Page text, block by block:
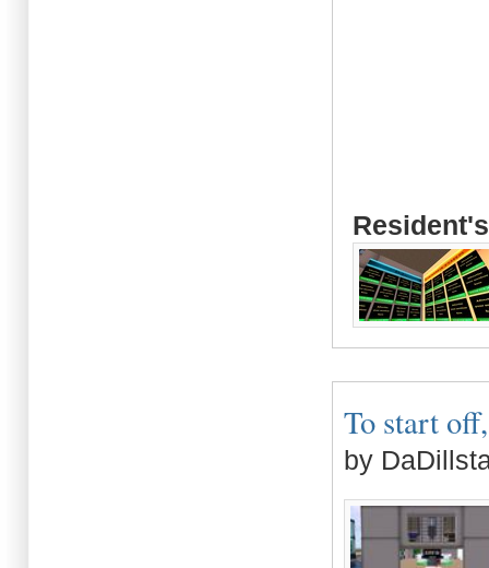
To start
by